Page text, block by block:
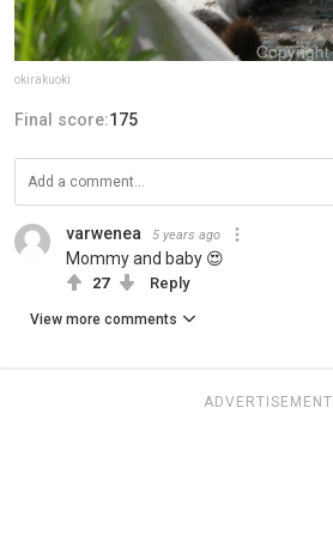
okirakuoki
Final score:175
varwenea 5 years ago
Mommy and baby 😍
27 Reply
View more comments
ADVERTISEMENT